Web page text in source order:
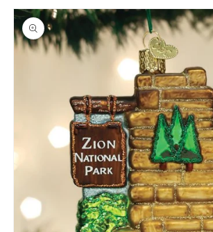
Skip to
product
information